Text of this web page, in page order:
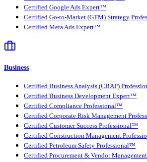
Certified Google Ads Expert™
Certified Go-to-Market (GTM) Strategy
Certified Meta Ads Expert™
Business
Certified Business Analysis (CBAP)
Certified Business Development Expert™
Certified Compliance Professional™
Certified Corporate Risk Management
Certified Customer Success Professional™
Certified Construction Management
Certified Petroleum Safety Professional™
Certified Procurement & Vendor